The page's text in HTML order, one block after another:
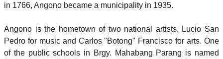
in 1766, Angono became a municipality in 1935.
Angono is the hometown of two national artists, Lucio San
Pedro for music and Carlos "Botong" Francisco for arts. One
of the public schools in Brgy. Mahabang Parang is named